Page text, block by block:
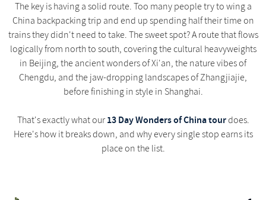
The key is having a solid route. Too many people try to wing a
China backpacking trip and end up spending half their time on
trains they didn't need to take. The sweet spot? A route that flows
logically from north to south, covering the cultural heavyweights
in Beijing, the ancient wonders of Xi'an, the nature vibes of
Chengdu, and the jaw-dropping landscapes of Zhangjiajie,
before finishing in style in Shanghai.
That's exactly what our 13 Day Wonders of China tourdoes.
Here's how it breaks down, and why every single stop earns its
place on the list.